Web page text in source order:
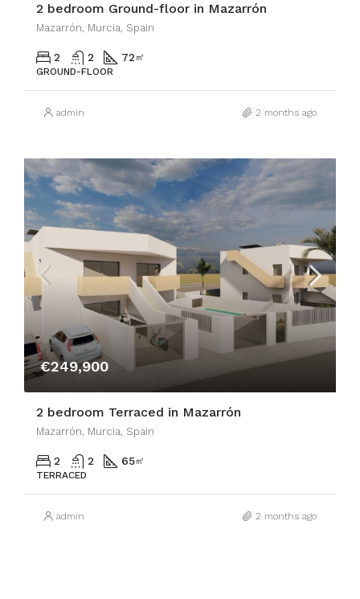
2 bedroom Ground-floor in Mazarrón
Mazarrón, Murcia, Spain
2 2 72 ㎡
GROUND-FLOOR
admin 2 months ago
€249,900
2 bedroom Terraced in Mazarrón
Mazarrón, Murcia, Spain
2 2 65㎡
TERRACED
admin 2 months ago